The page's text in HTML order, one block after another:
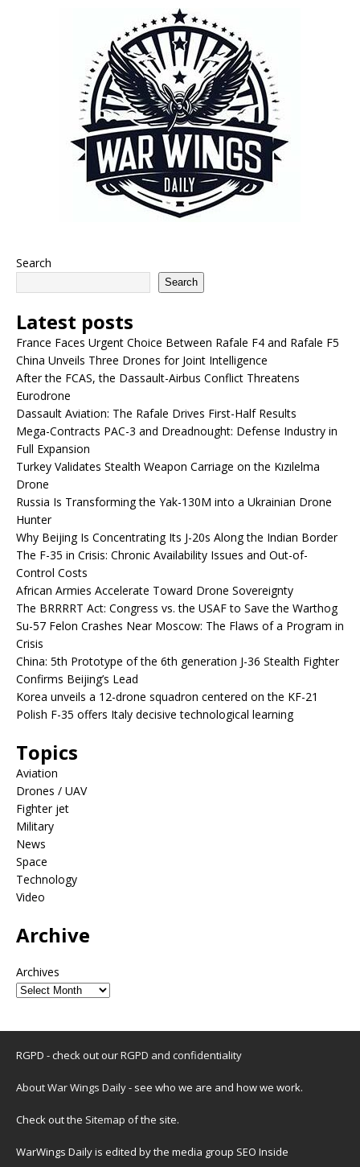
Search
Search
Latest posts
France Faces Urgent Choice Between Rafale F4 and Rafale F5
China Unveils Three Drones for Joint Intelligence
After the FCAS, the Dassault-Airbus Conflict Threatens
Eurodrone
Dassault Aviation: The Rafale Drives First-Half Results
Mega-Contracts PAC-3 and Dreadnought: Defense Industry in
Full Expansion
Turkey Validates Stealth Weapon Carriage on the Kızılelma
Drone
Russia Is Transforming the Yak-130M into a Ukrainian Drone
Hunter
Why Beijing Is Concentrating Its J-20s Along the Indian Border
The F-35 in Crisis: Chronic Availability Issues and Out-of-
Control Costs
African Armies Accelerate Toward Drone Sovereignty
The BRRRRT Act: Congress vs. the USAF to Save the Warthog
Su-57 Felon Crashes Near Moscow: The Flaws of a Program in
Crisis
China: 5th Prototype of the 6th generation J-36 Stealth Fighter
Confirms Beijing’s Lead
Korea unveils a 12-drone squadron centered on the KF-21
Polish F-35 offers Italy decisive technological learning
Topics
Aviation
Drones / UAV
Fighter jet
Military
News
Space
Technology
Video
Archive
Archives
RGPD - check out ourRGPD and confidentiality
About War Wings Daily- see who we are and how we work.
Check out the Sitemap of the site.
WarWings Daily is edited by the media group SEO Inside